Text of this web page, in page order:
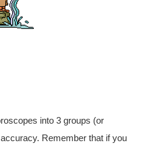
into 3 groups (or
Remember that if you